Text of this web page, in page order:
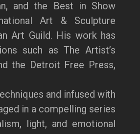
and the Best in Show
Art & Sculpture
Art Guild. His work has
such as The Artist’s
the Detroit Free Press,
and infused with
in a compelling series
light, and emotional